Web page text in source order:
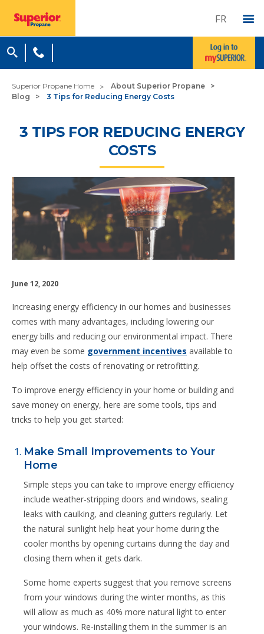
FR
Superior Propane Home
About Superior Propane
Blog
3 Tips for Reducing Energy Costs
3 TIPS FOR REDUCING ENERGY
COSTS
June 12, 2020
Increasing energy efficiency in our homes and businesses
comes with many advantages, including lowering our
energy bills and reducing our environmental impact. There
may even be some government incentives available to
help offset the costs of renovating or retrofitting.
To improve energy efficiency in your home or building and
save money on energy, here are some tools, tips and
tricks to help you get started:
Make Small Improvements to Your
Home
Simple steps you can take to improve energy efficiency
include weather-stripping doors and windows, sealing
leaks with caulking, and cleaning gutters regularly. Let
the natural sunlight help heat your home during the
cooler months by opening curtains during the day and
closing them when it gets dark.
Some home experts suggest that you remove screens
from your windows during the winter months, as this
will allow as much as 40% more natural light to enter
your windows. Re-installing them in the summer is an